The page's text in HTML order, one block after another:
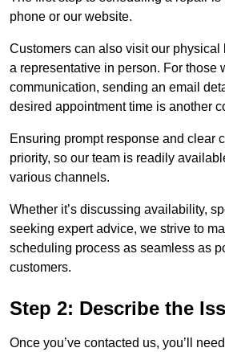
phone or our website.
Customers can also visit our physical
a representative in person. For those
communication, sending an email
desired appointment time is another
Ensuring prompt response and clear
priority, so our team is readily
various channels.
Whether it’s discussing availability,
seeking expert advice, we strive to
scheduling process as seamless as
customers.
Step 2: Describe the
Once you’ve contacted us, you’ll